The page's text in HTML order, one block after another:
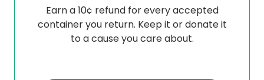
Earn a 10¢ refund for every accepted
container you return. Keep it or donate it
to a cause you care about.